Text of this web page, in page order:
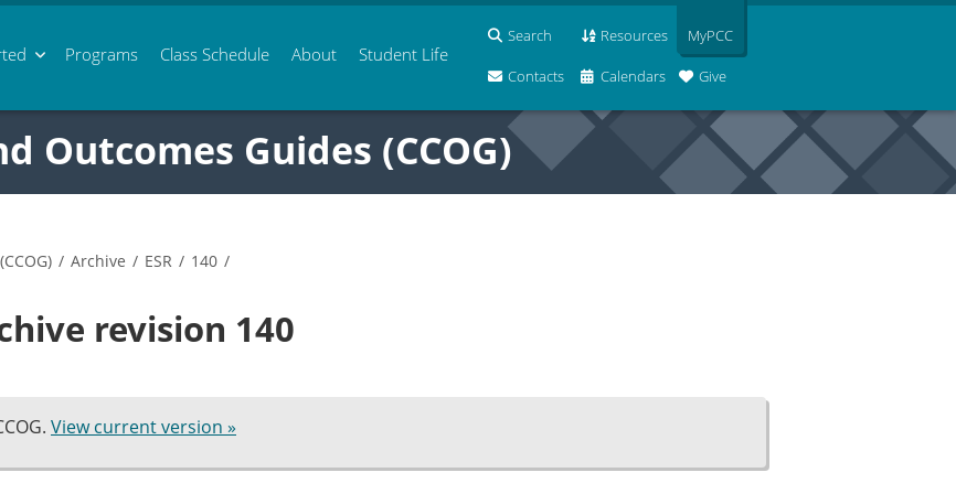
Programs Class Schedule About Student Life
Search Resources
Contacts Calendars Give
MyPCC
Outcomes Guides (CCOG)
/ Archive / ESR / 140 /
revision 140
View current version »